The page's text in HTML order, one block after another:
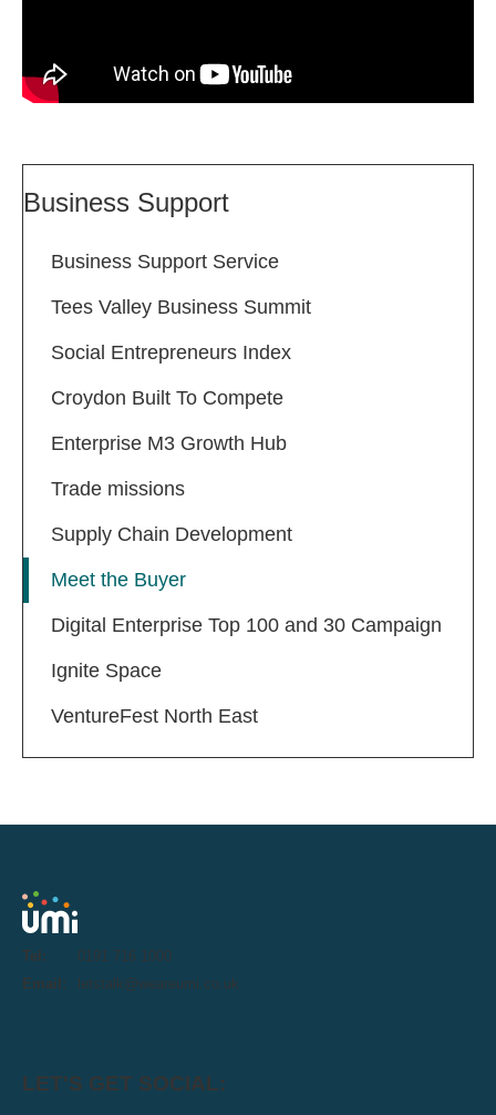
Business Support
Business Support Service
Tees Valley Business Summit
Social Entrepreneurs Index
Croydon Built To Compete
Enterprise M3 Growth Hub
Trade missions
Supply Chain Development
Meet the Buyer
Digital Enterprise Top 100 and 30 Campaign
Ignite Space
VentureFest North East
Tel:
0191 716 1000
Email:
letstalk@weareumi.co.uk
LET'S GET SOCIAL: